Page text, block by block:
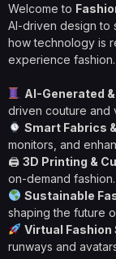
Welcome to
AI-driven design to
how technology is
experience fashion.
AI-Generated
driven couture and
Smart Fabrics
monitors, and
🖨 3D Printing &
on-demand fashion.
Sustainable
shaping the future
Virtual Fashion
runways and